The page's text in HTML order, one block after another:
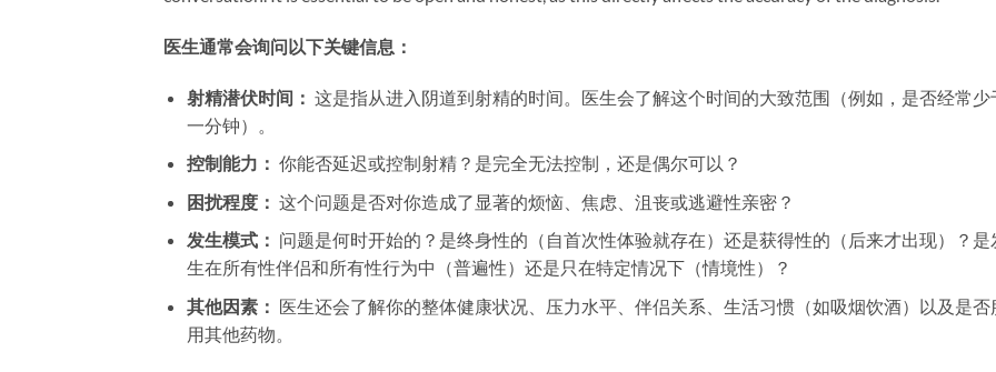
医生通常会询问以下关键信息：​
射精潜伏时间：​
这是指从进入阴道到射精的时间。医生会了解这个时间的大致范围（例如，是否经常少
一分钟）。
控制能力：​ ​ 你能否延迟或控制射精？是完全无法控制，还是偶尔可以？
困扰程度：​ ​ 这个问题是否对你造成了显著的烦恼、焦虑、沮丧或逃避性亲密？
发生模式：​
问题是何时开始的？是终身性的（自首次性体验就存在）还是获得性的（后来才出现）？是
生在所有性伴侣和所有性行为中（普遍性）还是只在特定情况下（情境性）？
其他因素：​
医生还会了解你的整体健康状况、压力水平、伴侣关系、生活习惯（如吸烟饮酒）以及是否
用其他药物。